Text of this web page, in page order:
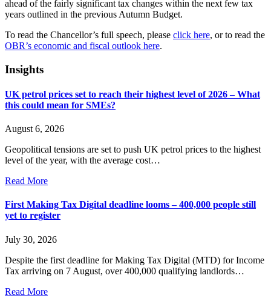
ahead of the fairly significant tax changes within the next few tax
years outlined in the previous Autumn Budget.
To read the Chancellor’s full speech, please click here, or to read the
OBR’s economic and fiscal outlook here.
Insights
UK petrol prices set to reach their highest level of 2026 – What
this could mean for SMEs?
August 6, 2026
Geopolitical tensions are set to push UK petrol prices to the highest
level of the year, with the average cost…
Read More
First Making Tax Digital deadline looms – 400,000 people still
yet to register
July 30, 2026
Despite the first deadline for Making Tax Digital (MTD) for Income
Tax arriving on 7 August, over 400,000 qualifying landlords…
Read More